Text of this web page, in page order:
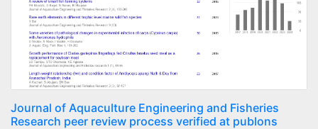
Journal of Aquaculture Engineering and Fisheries
Research peer review process verified at publons